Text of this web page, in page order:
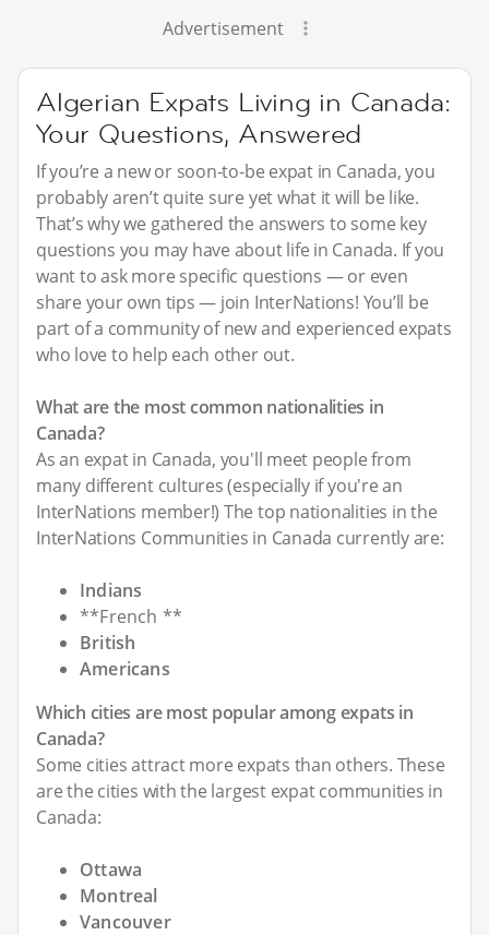
Advertisement
Algerian Expats Living in Canada:
Your Questions, Answered
If you’re a new or soon-to-be expat in Canada, you
probably aren’t quite sure yet what it will be like.
That’s why we gathered the answers to some key
questions you may have about life in Canada. If you
want to ask more specific questions — or even
share your own tips — join InterNations! You’ll be
part of a community of new and experienced expats
who love to help each other out.
What are the most common nationalities in
Canada?
As an expat in Canada, you'll meet people from
many different cultures (especially if you're an
InterNations member!) The top nationalities in the
InterNations Communities in Canada currently are:
Indians
**French **
British
Americans
Which cities are most popular among expats in
Canada?
Some cities attract more expats than others. These
are the cities with the largest expat communities in
Canada:
Ottawa
Montreal
Vancouver